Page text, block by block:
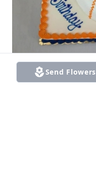
Send Flowers